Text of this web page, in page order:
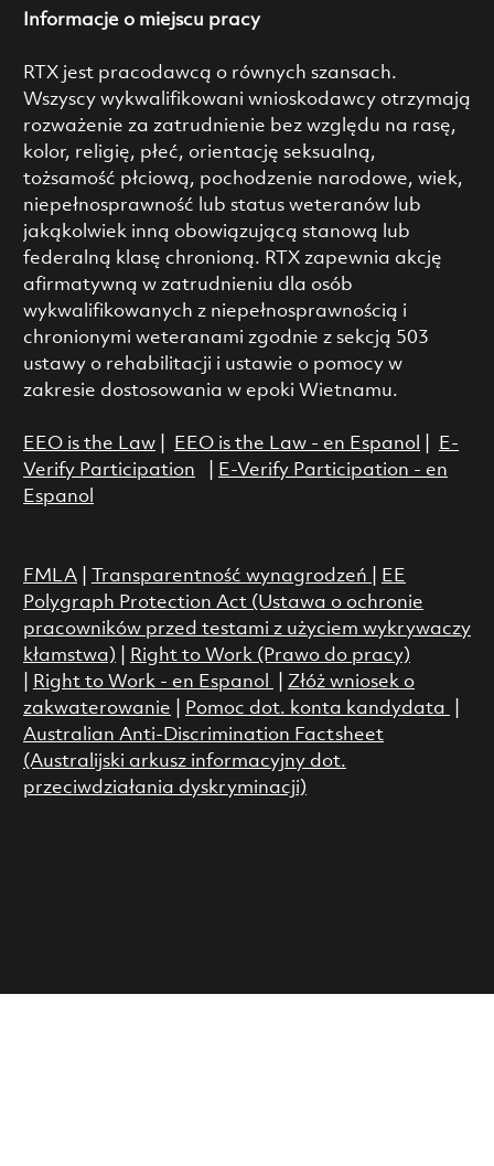
Informacje o miejscu pracy
RTX jest pracodawcą o równych szansach.
Wszyscy wykwalifikowani wnioskodawcy otrzymają
rozważenie za zatrudnienie bez względu na rasę,
kolor, religię, płeć, orientację seksualną,
tożsamość płciową, pochodzenie narodowe, wiek,
niepełnosprawność lub status weteranów lub
jakąkolwiek inną obowiązującą stanową lub
federalną klasę chronioną. RTX zapewnia akcję
afirmatywną w zatrudnieniu dla osób
wykwalifikowanych z niepełnosprawnością i
chronionymi weteranami zgodnie z sekcją 503
ustawy o rehabilitacji i ustawie o pomocy w
zakresie dostosowania w epoki Wietnamu.
EEO is the Law| EEO is the Law - en Espanol
E-
Verify Participation
E-Verify Participation - en
Espanol
FMLA| Transparentność wynagrodzeń
EE
Polygraph Protection Act (Ustawa o ochronie
pracowników przed testami z użyciem wykrywaczy
kłamstwa)
Right to Work (Prawo do pracy)
Right to Work - en Espanol
Złóż wniosek o
zakwaterowanie
Pomoc dot. konta kandydata
Australian Anti-Discrimination Factsheet
(Australijski arkusz informacyjny dot.
przeciwdziałania dyskryminacji)